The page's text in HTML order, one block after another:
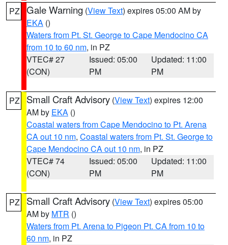
PZ Gale Warning (View Text) expires 05:00 AM by
EKA ()
Waters from Pt. St. George to Cape Mendocino CA
from 10 to 60 nm, in PZ
VTEC# 27
(CON)
Issued: 05:00
PM
Updated: 11:00
PM
PZ Small Craft Advisory (View Text) expires 12:00
AM by EKA ()
Coastal waters from Cape Mendocino to Pt. Arena
CA out 10 nm, Coastal waters from Pt. St. George to
Cape Mendocino CA out 10 nm, in PZ
VTEC# 74
(CON)
Issued: 05:00
PM
Updated: 11:00
PM
PZ Small Craft Advisory (View Text) expires 05:00
AM by MTR ()
Waters from Pt. Arena to Pigeon Pt. CA from 10 to
60 nm, in PZ